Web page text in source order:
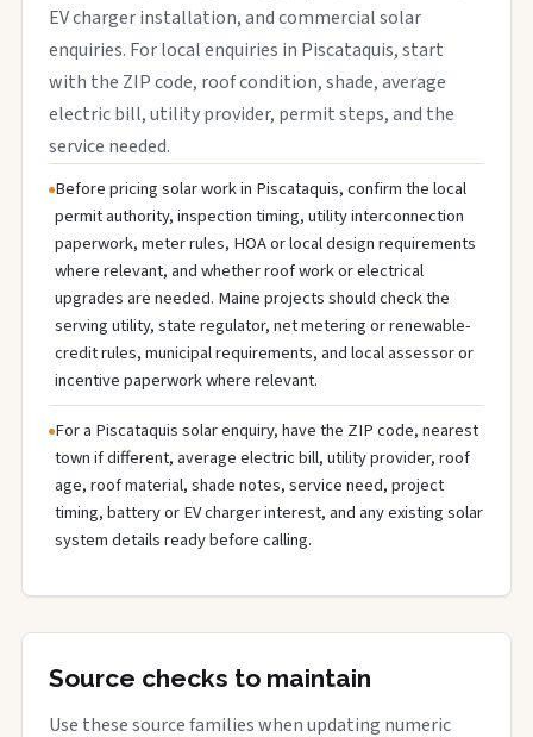
EV charger installation, and commercial solar
enquiries. For local enquiries in Piscataquis, start
with the ZIP code, roof condition, shade, average
electric bill, utility provider, permit steps, and the
service needed.
Before pricing solar work in Piscataquis, confirm the local
permit authority, inspection timing, utility interconnection
paperwork, meter rules, HOA or local design requirements
where relevant, and whether roof work or electrical
upgrades are needed. Maine projects should check the
serving utility, state regulator, net metering or renewable-
credit rules, municipal requirements, and local assessor or
incentive paperwork where relevant.
For a Piscataquis solar enquiry, have the ZIP code, nearest
town if different, average electric bill, utility provider, roof
age, roof material, shade notes, service need, project
timing, battery or EV charger interest, and any existing solar
system details ready before calling.
Source checks to maintain
Use these source families when updating numeric